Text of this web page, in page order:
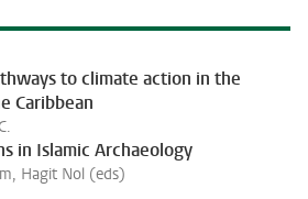
to climate action in the
Caribbean
in Islamic Archaeology
Hagit Nol (eds)